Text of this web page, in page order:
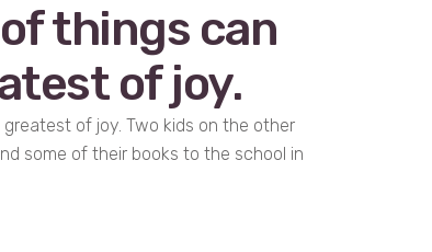
things can
of joy.
of joy. Two kids on the other
some of their books to the school in